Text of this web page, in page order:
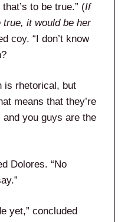
to be true.” (If
true, it would be her
coy. “I don’t know
is rhetorical, but
means that they’re
you guys are the
Dolores. “No
yet,” concluded